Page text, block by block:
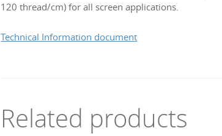
120 thread/cm) for all screen applications.
Technical Information document
Related products